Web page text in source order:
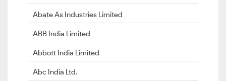
Abate As Industries Limited
ABB India Limited
Abbott India Limited
Abc India Ltd.